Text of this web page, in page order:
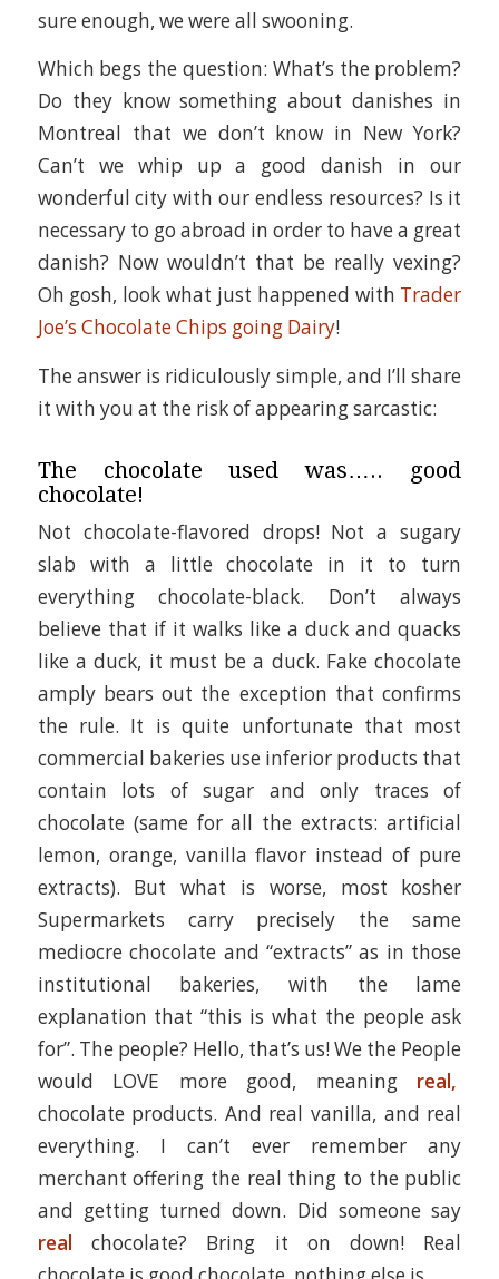
sure enough, we were all swooning.
Which begs the question: What’s the problem?
Do they know something about danishes in
Montreal that we don’t know in New York?
Can’t we whip up a good danish in our
wonderful city with our endless resources? Is it
necessary to go abroad in order to have a great
danish? Now wouldn’t that be really vexing?
Oh gosh, look what just happened with Trader
Joe’s Chocolate Chips going Dairy!
The answer is ridiculously simple, and I’ll share
it with you at the risk of appearing sarcastic:
The chocolate used was….. good
chocolate!
Not chocolate-flavored drops! Not a sugary
slab with a little chocolate in it to turn
everything chocolate-black. Don’t always
believe that if it walks like a duck and quacks
like a duck, it must be a duck. Fake chocolate
amply bears out the exception that confirms
the rule. It is quite unfortunate that most
commercial bakeries use inferior products that
contain lots of sugar and only traces of
chocolate (same for all the extracts: artificial
lemon, orange, vanilla flavor instead of pure
extracts). But what is worse, most kosher
Supermarkets carry precisely the same
mediocre chocolate and “extracts” as in those
institutional bakeries, with the lame
explanation that “this is what the people ask
for”. The people? Hello, that’s us! We the People
would LOVE more good, meaning real,
chocolate products. And real vanilla, and real
everything. I can’t ever remember any
merchant offering the real thing to the public
and getting turned down. Did someone say
real chocolate? Bring it on down! Real